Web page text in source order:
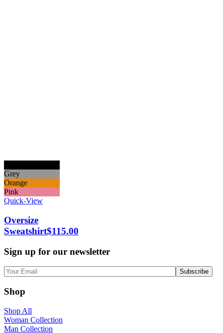
Grey
Orange
Pink
Quick-View
Oversize
Sweatshirt$115.00
Sign up for our newsletter
Shop
Shop All
Woman Collection
Man Collection